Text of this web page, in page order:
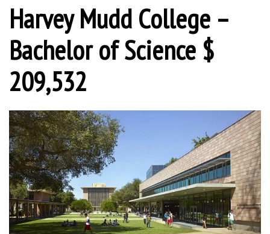
Harvey Mudd College –
Bachelor of Science $
209,532